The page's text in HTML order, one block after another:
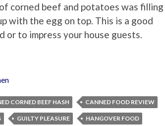
corned beef and potatoes was filling
with the egg on top. This is a good
or to impress your house guests.
CORNED BEEF HASH CANNED FOOD REVIEW
GUILTY PLEASURE HANGOVER FOOD